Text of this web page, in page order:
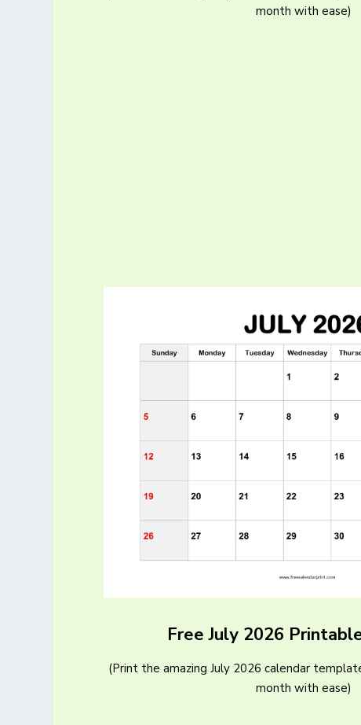
month with ease)
Free July 2026
(Print the amazing July 2026 calendar
month with ease)